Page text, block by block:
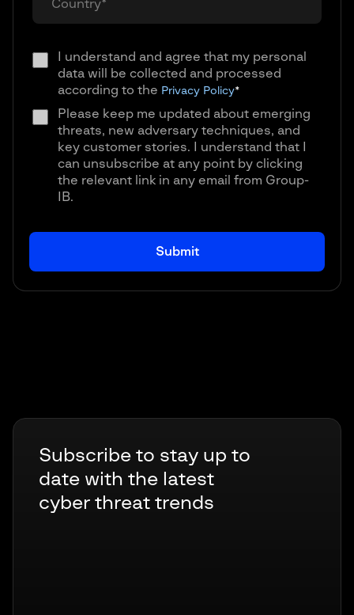
I understand and agree that my personal
data will be collected and processed
according to the Privacy Policy*
Please keep me updated about emerging
threats, new adversary techniques, and
key customer stories. I understand that I
can unsubscribe at any point by clicking
the relevant link in any email from Group-
IB.
Subscribe to stay up to
date with the latest
cyber threat trends